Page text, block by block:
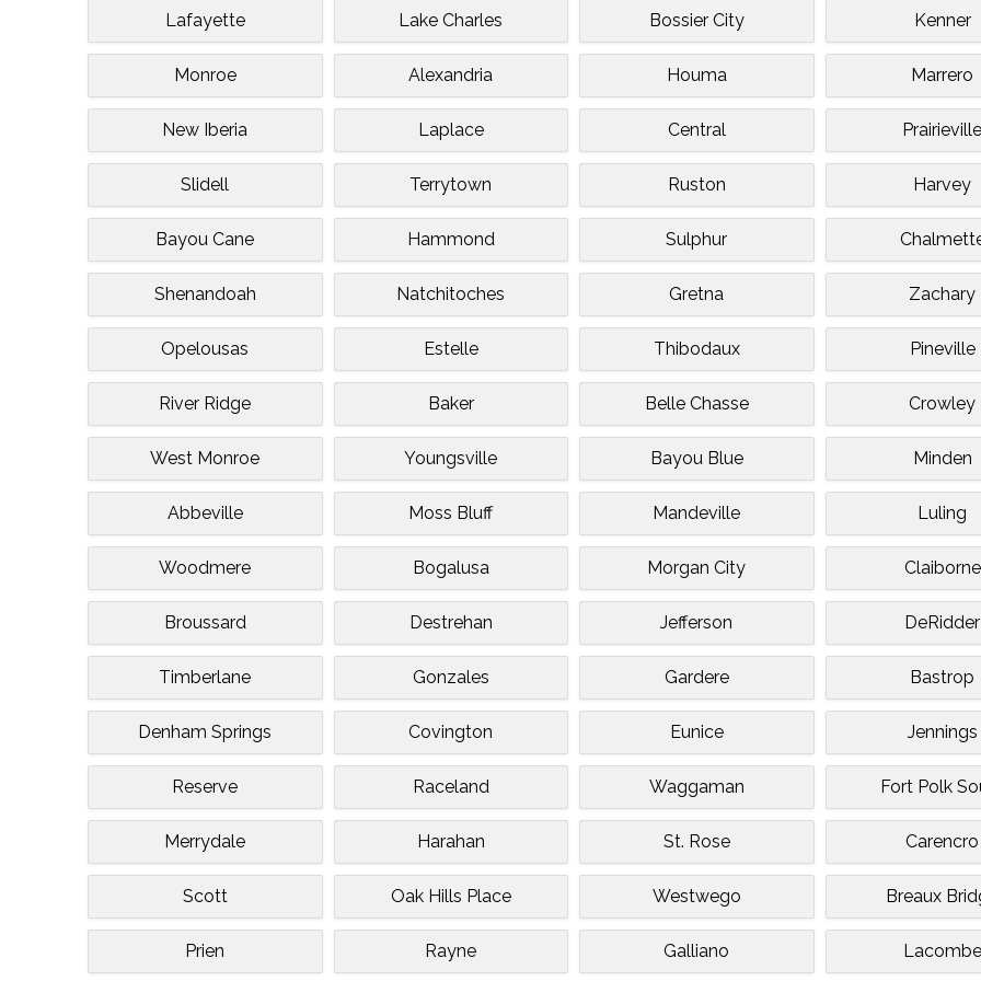
Lafayette Lake Charles Bossier City Kenner
Monroe Alexandria Houma Marrero
New Iberia Laplace Central
Slidell Terrytown Ruston Harvey
Bayou Cane Hammond Sulphur
Shenandoah Natchitoches Gretna Zachary
Opelousas Estelle Thibodaux Pineville
River Ridge Baker Belle Chasse Crowley
West Monroe Youngsville Bayou Blue Minden
Abbeville Moss Bluff Mandeville Luling
Woodmere Bogalusa Morgan City Claiborne
Broussard Destrehan Jefferson DeRidder
Timberlane Gonzales Gardere Bastrop
Denham Springs Covington Eunice Jennings
Reserve Raceland Waggaman Fort Polk
Merrydale Harahan St. Rose Carencro
Scott Oak Hills Place Westwego Breaux
Prien Rayne Galliano Lacombe